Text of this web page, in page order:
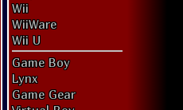
Wii
WiiWare
Wii U
Game Boy
Lynx
Game Gear